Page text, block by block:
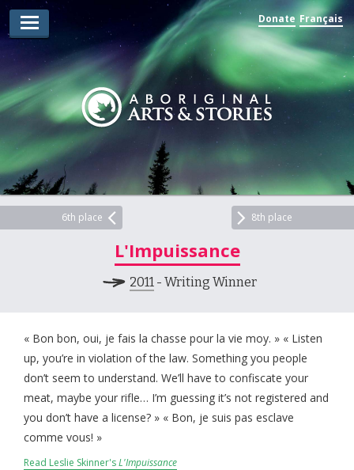
Donate Français
Arts Winners
Writing Winners
Guidelines
Prizing
Submit
About and Contact Us
6th place 8th place
L'Impuissance
2011- Writing Winner
« Bon bon, oui, je fais la chasse pour la vie moy. » « Listen
up, you’re in violation of the law. Something you people
don’t seem to understand. We’ll have to confiscate your
meat, maybe your rifle… I’m guessing it’s not registered and
you don’t have a license? » « Bon, je suis pas esclave
comme vous! »
Read Leslie Skinner'sL'Impuissance